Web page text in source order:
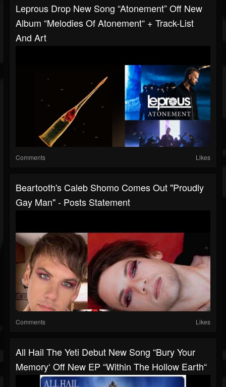
Leprous Drop New Song “Atonement” Off New
Album “Melodies Of Atonement“ + Track-List
And Art
Comments Likes
Beartooth's Caleb Shomo Comes Out "Proudly
Gay Man" - Posts Statement
Comments Likes
All Hail The Yeti Debut New Song “Bury Your
Memory‘ Off New EP “Within The Hollow Earth“